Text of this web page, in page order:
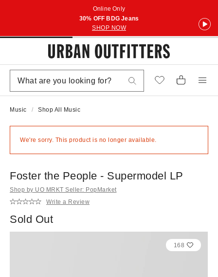
Online Only
30% OFF BDG Jeans
SHOP NOW
Music Shop All Music
We're sorry. This product is no longer available.
Foster the People - Supermodel LP
Shop by UO MRKT Seller: PopMarket
Write a Review
Sold Out
168